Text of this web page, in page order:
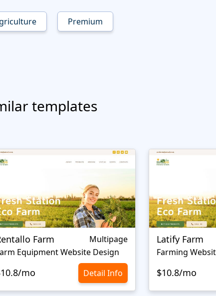
Premium
templates
Farm
Multipage
Equipment Website Design
mo Detail Info
Latify Farm
Farming
$10.8/mo